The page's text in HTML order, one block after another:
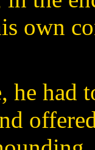
own
he had